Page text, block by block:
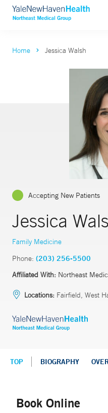
Home Jessica Walsh
Accepting New Patients
Jessica
Family Medicine
Phone: (203) 256-5500
Affiliated With: Northeast
Locations: Fairfield, West
TOP BIOGRAPHY
Book Online